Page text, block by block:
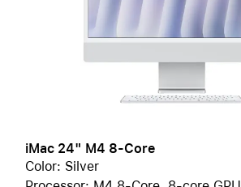
iMac 24" M4 8-Core
Color: Silver